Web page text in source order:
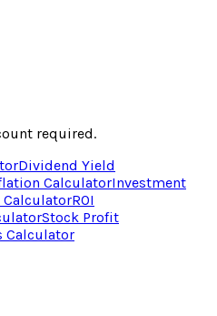
required.
Dividend Yield
CalculatorInvestment
CalculatorROI
Stock Profit
Calculator